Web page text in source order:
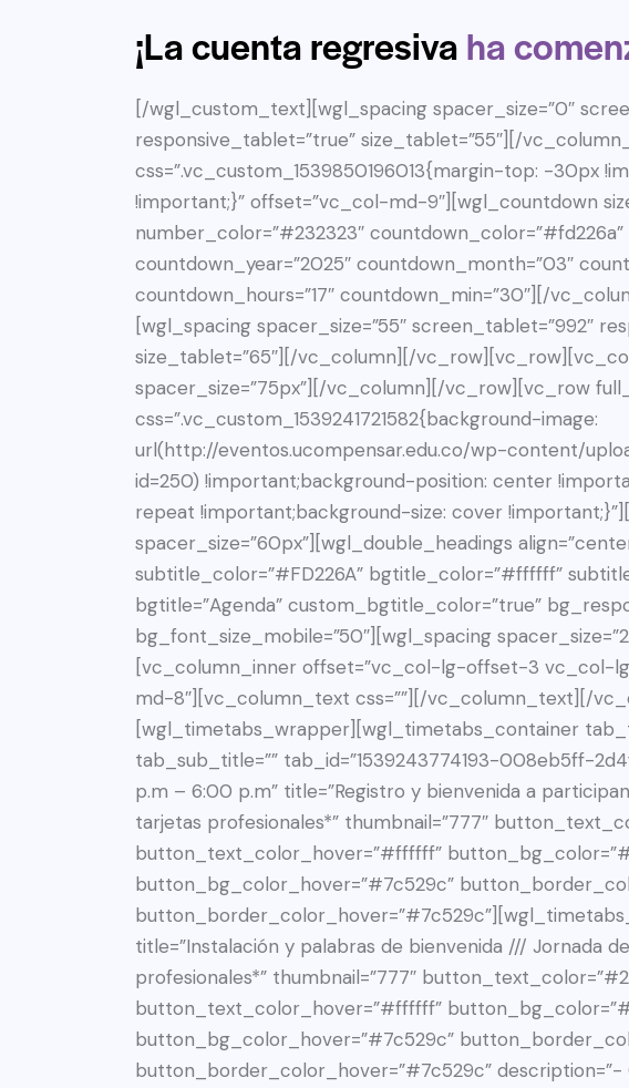
¡La cuenta regresivaha
[/wgl_custom_text][wgl_spacing spacer_size=”0″
responsive_tablet=”true” size_tablet=”55″][/
css=”.vc_custom_1539850196013{margin-top: -30px
!important;}” offset=”vc_col-md-9″][wgl_countdown
number_color=”#232323″
countdown_year=”2025″ countdown_month=”03″
countdown_hours=”17″ countdown_min=”30″][/
[wgl_spacing spacer_size=”55″ screen_tablet=”992″
size_tablet=”65″][/vc_column][/
spacer_size=”75px”][/vc_column][/vc_row][vc_row
css=”.vc_custom_1539241721582{background-image:
url(http://eventos.ucompensar.edu.co/wp-content/
id=250) !important;background-position: center
repeat !important;background-size: cover
spacer_size=”60px”][wgl_double_headings
subtitle_color=”#FD226A” bgtitle_color=”#ffffff”
bgtitle=”Agenda” custom_bgtitle_color=”true”
bg_font_size_mobile=”50″][wgl_spacing
[vc_column_inner offset=”vc_col-lg-offset-3
md-8″][vc_column_text css=””][/vc_column_text][/
[wgl_timetabs_wrapper][wgl_timetabs_container
tab_sub_title=”” tab_id=”1539243774193-008eb5ff-
p.m – 6:00 p.m” title=”Registro y bienvenida a
tarjetas profesionales*” thumbnail=”777″
button_text_color_hover=”#ffffff”
button_bg_color_hover=”#7c529c”
title=”Instalación y palabras de bienvenida /// Jornada
profesionales*” thumbnail=”777″
button_text_color_hover=”#ffffff”
button_bg_color_hover=”#7c529c”
button_border_color_hover=”#7c529c”